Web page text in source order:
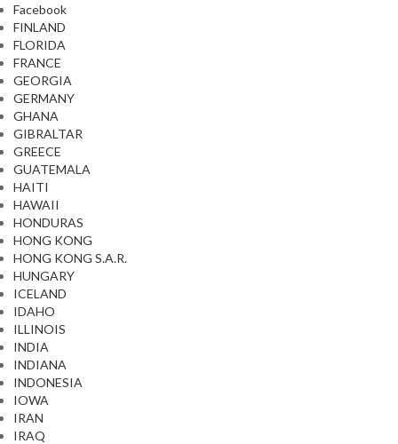
Facebook
FINLAND
FLORIDA
FRANCE
GEORGIA
GERMANY
GHANA
GIBRALTAR
GREECE
GUATEMALA
HAITI
HAWAII
HONDURAS
HONG KONG
HONG KONG S.A.R.
HUNGARY
ICELAND
IDAHO
ILLINOIS
INDIA
INDIANA
INDONESIA
IOWA
IRAN
IRAQ